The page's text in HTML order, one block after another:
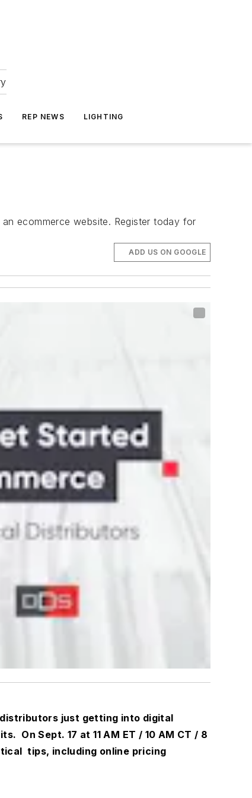
REP NEWS LIGHTING
ecommerce website. Register today for
ADD US ON GOOGLE
just getting into digital
Sept. 17 at 11 AM ET / 10 AM CT / 8
tips, including online pricing